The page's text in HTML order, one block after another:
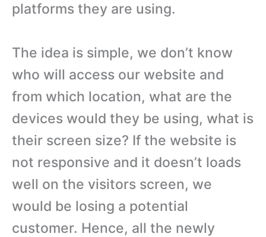
platforms they are using.
The idea is simple, we don’t know
who will access our website and
from which location, what are the
devices would they be using, what is
their screen size? If the website is
not responsive and it doesn’t loads
well on the visitors screen, we
would be losing a potential
customer. Hence, all the newly